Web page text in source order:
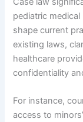
pediatric
shape current
existing laws,
healthcare
confidentiality
For instance,
access to